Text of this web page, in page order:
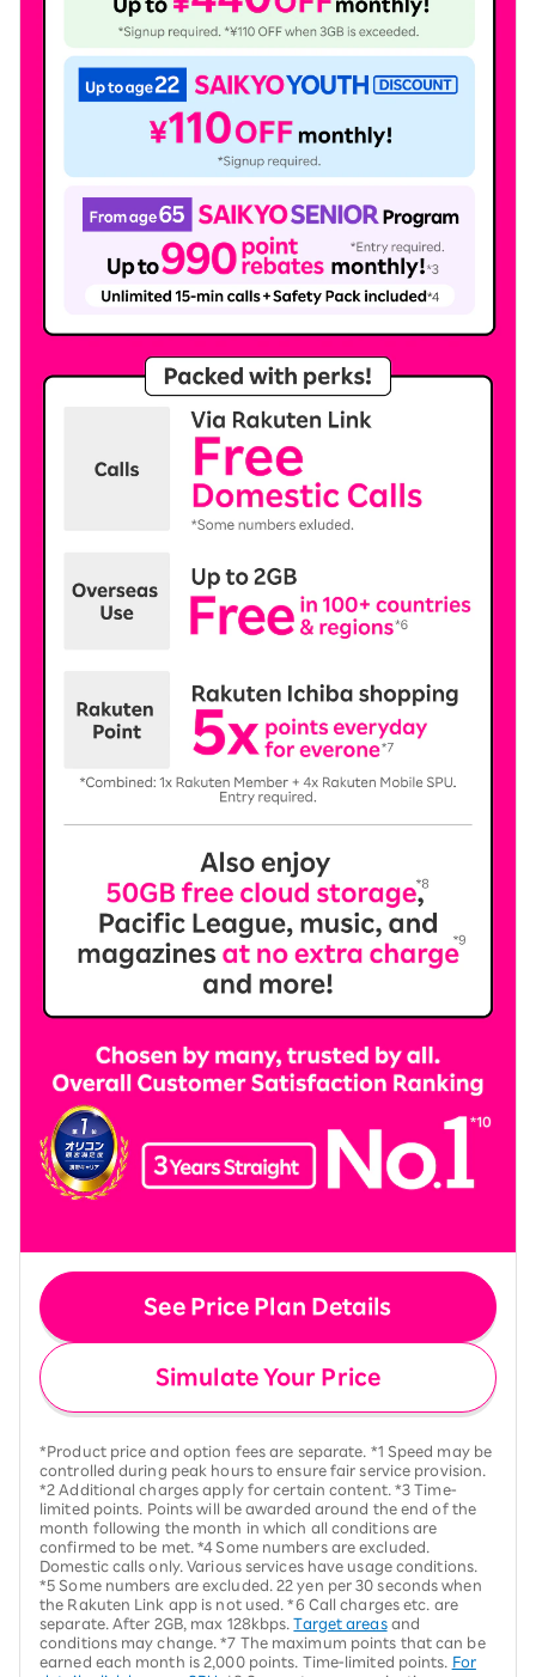
See Price Plan Details
Simulate Your Price
*Product price and option fees are separate. *1 Speed may be
controlled during peak hours to ensure fair service provision.
*2 Additional charges apply for certain content. *3 Time-
limited points. Points will be awarded around the end of the
month following the month in which all conditions are
confirmed to be met. *4 Some numbers are excluded.
Domestic calls only. Various services have usage conditions.
*5 Some numbers are excluded. 22 yen per 30 seconds when
the Rakuten Link app is not used. *6 Call charges etc. are
separate. After 2GB, max 128kbps.Target areasand
conditions may change. *7 The maximum points that can be
earned each month is 2,000 points. Time-limited points.
For